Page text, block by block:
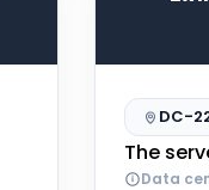
DC-
The
Data